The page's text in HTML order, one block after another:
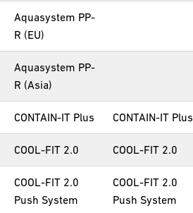
Aquasystem PP-
R (EU)
Aquasystem PP-
R (Asia)
CONTAIN-IT Plus CONTAIN-IT Plus
COOL-FIT 2.0 COOL-FIT 2.0
COOL-FIT 2.0
Push System
COOL-FIT 2.0
Push System